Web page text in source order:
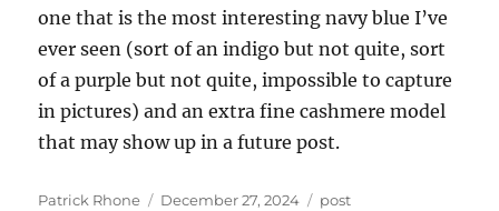
one that is the most interesting navy blue I’ve
ever seen (sort of an indigo but not quite, sort
of a purple but not quite, impossible to capture
in pictures) and an extra fine cashmere model
that may show up in a future post.
Author
Patrick Rhone
Posted
December 27, 2024 Categories
post